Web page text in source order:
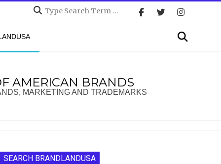
Search
Search
AMERICAN BRANDS
MARKETING AND TRADEMARKS
SEARCH BRANDLANDUSA